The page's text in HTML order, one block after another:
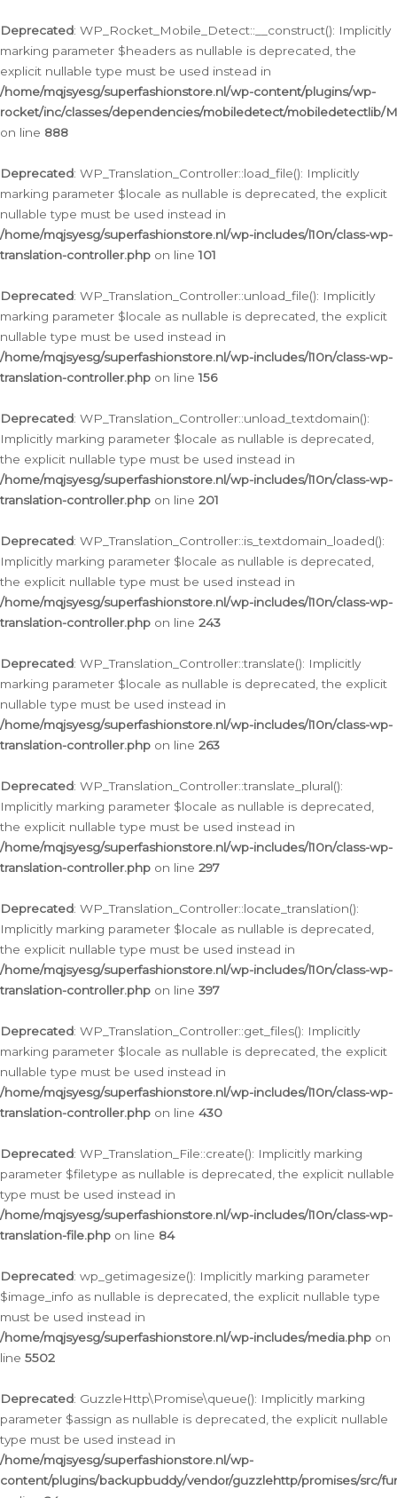
Deprecated: WP_Rocket_Mobile_Detect::__construct(): Implicitly
marking parameter $headers as nullable is deprecated, the
explicit nullable type must be used instead in
/home/mqjsyesg/superfashionstore.nl/wp-content/plugins/wp-
rocket/inc/classes/dependencies/mobiledetect/mobiledetectlib/
on line 888
Deprecated: WP_Translation_Controller::load_file(): Implicitly
marking parameter $locale as nullable is deprecated, the explicit
nullable type must be used instead in
/home/mqjsyesg/superfashionstore.nl/wp-includes/l10n/class-wp-
translation-controller.php on line101
Deprecated: WP_Translation_Controller::unload_file(): Implicitly
marking parameter $locale as nullable is deprecated, the explicit
nullable type must be used instead in
/home/mqjsyesg/superfashionstore.nl/wp-includes/l10n/class-wp-
translation-controller.php on line156
Deprecated: WP_Translation_Controller::unload_textdomain():
Implicitly marking parameter $locale as nullable is deprecated,
the explicit nullable type must be used instead in
/home/mqjsyesg/superfashionstore.nl/wp-includes/l10n/class-wp-
translation-controller.php on line 201
Deprecated: WP_Translation_Controller::is_textdomain_loaded():
Implicitly marking parameter $locale as nullable is deprecated,
the explicit nullable type must be used instead in
/home/mqjsyesg/superfashionstore.nl/wp-includes/l10n/class-wp-
translation-controller.php on line 243
Deprecated: WP_Translation_Controller::translate(): Implicitly
marking parameter $locale as nullable is deprecated, the explicit
nullable type must be used instead in
/home/mqjsyesg/superfashionstore.nl/wp-includes/l10n/class-wp-
translation-controller.php on line 263
Deprecated: WP_Translation_Controller::translate_plural():
Implicitly marking parameter $locale as nullable is deprecated,
the explicit nullable type must be used instead in
/home/mqjsyesg/superfashionstore.nl/wp-includes/l10n/class-wp-
translation-controller.php on line 297
Deprecated: WP_Translation_Controller::locate_translation():
Implicitly marking parameter $locale as nullable is deprecated,
the explicit nullable type must be used instead in
/home/mqjsyesg/superfashionstore.nl/wp-includes/l10n/class-wp-
translation-controller.php on line 397
Deprecated: WP_Translation_Controller::get_files(): Implicitly
marking parameter $locale as nullable is deprecated, the explicit
nullable type must be used instead in
/home/mqjsyesg/superfashionstore.nl/wp-includes/l10n/class-wp-
translation-controller.php on line 430
Deprecated: WP_Translation_File::create(): Implicitly marking
parameter $filetype as nullable is deprecated, the explicit nullable
type must be used instead in
/home/mqjsyesg/superfashionstore.nl/wp-includes/l10n/class-wp-
translation-file.php on line 84
Deprecated: wp_getimagesize(): Implicitly marking parameter
$image_info as nullable is deprecated, the explicit nullable type
must be used instead in
/home/mqjsyesg/superfashionstore.nl/wp-includes/media.php on
line 5502
Deprecated: GuzzleHttp\Promise\queue(): Implicitly marking
parameter $assign as nullable is deprecated, the explicit nullable
type must be used instead in
/home/mqjsyesg/superfashionstore.nl/wp-
content/plugins/backupbuddy/vendor/guzzlehttp/promises/src/
naar
de
inhoud